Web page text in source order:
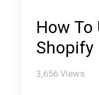
How To
Shopify
3,656 Views